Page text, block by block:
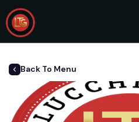
Back To Menu